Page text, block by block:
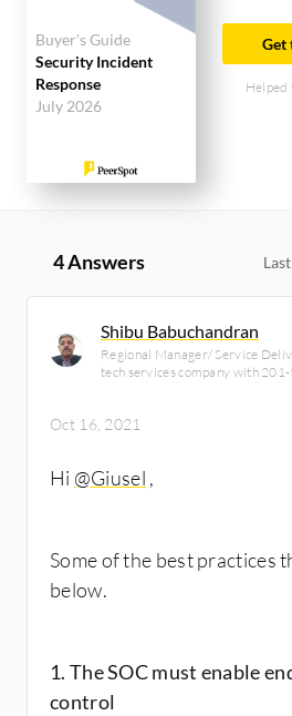
Buyer's Guide
Security Incident
Response
July 2026
Get
Helped
4 Answers
Shibu Babuchandran
Regional Manager/ Service
tech services company with
Oct 16, 2021
Hi @Giusel ​,
Some of the best practices
below.
1. The SOC must enable
control